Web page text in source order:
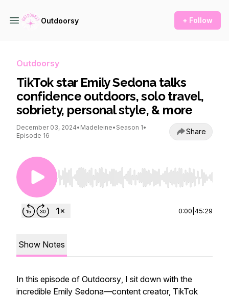
Outdoorsy + Follow
Outdoorsy
TikTok star Emily Sedona talks
confidence outdoors, solo travel,
sobriety, personal style, & more
December 03, 2024• Madeleine• Season 1•
Episode 16
Share
Use Left/Right to seek, Home/End to jump to
0:00 45:29
Show Notes
In this episode of Outdoorsy, I sit down with the
incredible Emily Sedona—content creator, TikTok